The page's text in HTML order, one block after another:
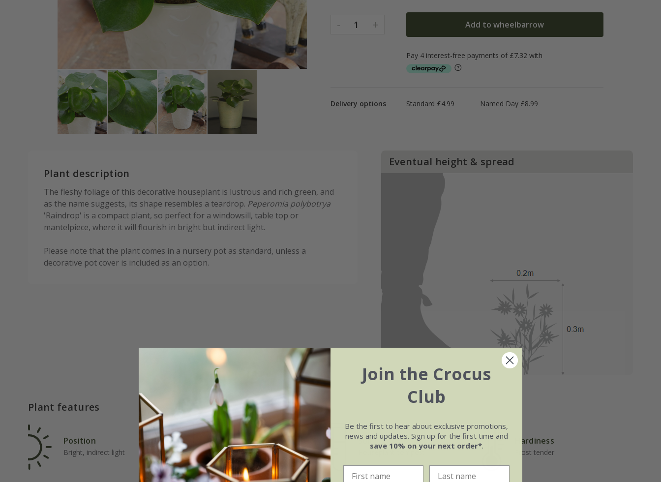
- 1 + Add to wheelbarrow
Delivery options Standard £4.99 Named Day £8.99
Plant description
The fleshy foliage of this decorative houseplant is lustrous and rich green, and
as the name suggests, its shape resembles a teardrop. Peperomia polybotrya
'Raindrop' is a compact plant, so perfect for a windowsill, table top or
mantelpiece, where it will flourish in bright but indirect light.
Please note that the plant comes in a nursery pot as standard, unless a
decorative pot cover is included as an option.
Eventual height & spread
Plant features
Position
Bright, indirect light
Rate of growth
Average
Soil
Houseplant compost
Hardiness
Frost tender
Join the Crocus
Club
Be the first to hear about exclusive promotions,
news and updates. Sign up for the first time and
save 10% on your next order*.